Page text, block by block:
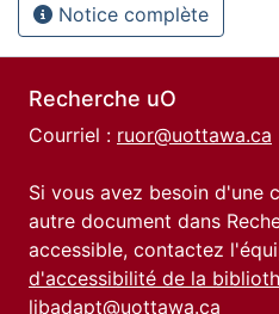
Notice complète
Recherche uO
Courriel : ruor@uottawa.ca
Si vous avez besoin d'une
autre document dans
accessible, contactez
d'accessibilité de la
libadapt@uottawa.ca